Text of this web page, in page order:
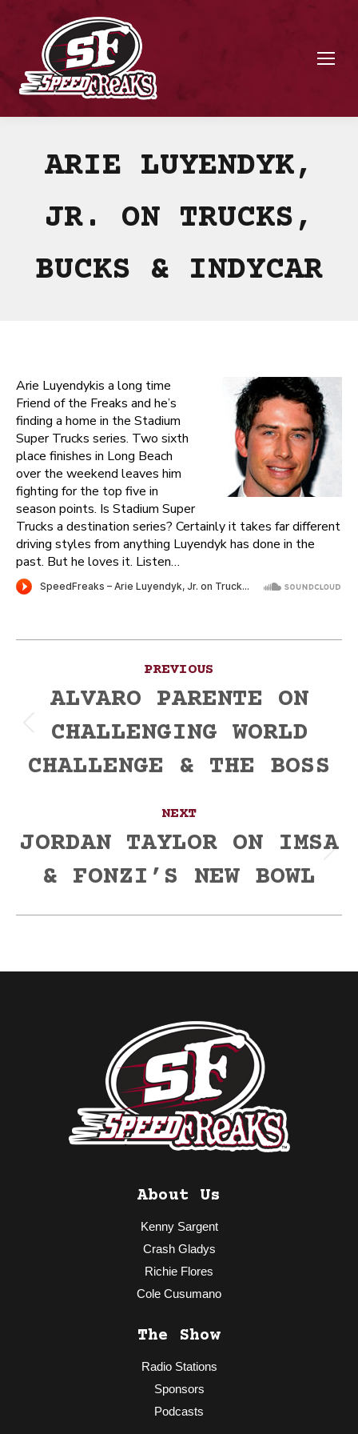
ARIE LUYENDYK,
JR. ON TRUCKS,
BUCKS & INDYCAR
Arie Luyendykis a long time
Friend of the Freaks and he’s
finding a home in the Stadium
Super Trucks series. Two sixth
place finishes in Long Beach
over the weekend leaves him
fighting for the top five in
season points. Is Stadium Super
Trucks a destination series? Certainly it takes far different
driving styles from anything Luyendyk has done in the
past. But he loves it. Listen…
navigation
PREVIOUS
Previous
ALVARO PARENTE ON
CHALLENGING WORLD
CHALLENGE & THE BOSS
NEXT
post:
JORDAN TAYLOR ON IMSA
& FONZI’S NEW BOWL
About Us
Kenny Sargent
Crash Gladys
Richie Flores
Cole Cusumano
The Show
Radio Stations
Sponsors
Podcasts